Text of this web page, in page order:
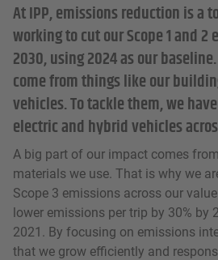
At IPP, emissions reduction is a
working to cut our Scope 1 and 2
2030, using 2024 as our
come from things like our
vehicles. To tackle them, we
electric and hybrid vehicles
A big part of our impact comes
materials we use. That is why we
Scope 3 emissions across our
lower emissions per trip by 30% by
2021. By focusing on emissions
that we grow efficiently and